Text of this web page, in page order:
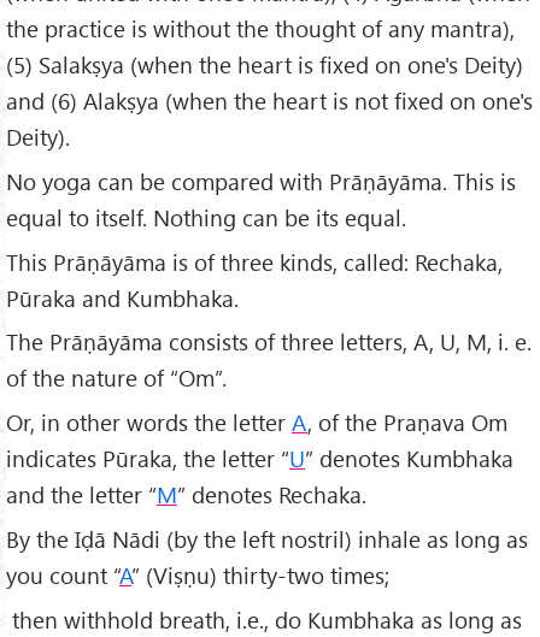
the practice is without the thought of any mantra),
(5) Salakṣya (when the heart is fixed on one's Deity)
and (6) Alakṣya (when the heart is not fixed on one's
Deity).
No yoga can be compared with Prāṇāyāma. This is
equal to itself. Nothing can be its equal.
This Prāṇāyāma is of three kinds, called: Rechaka,
Pūraka and Kumbhaka.
The Prāṇāyāma consists of three letters, A, U, M, i. e.
of the nature of “Om”.
Or, in other words the letter A, of the Praṇava Om
indicates Pūraka, the letter “U” denotes Kumbhaka
and the letter “M” denotes Rechaka.
By the Iḍā Nādi (by the left nostril) inhale as long as
you count “A” (Viṣṇu) thirty-two times;
then withhold breath, i.e., do Kumbhaka as long as